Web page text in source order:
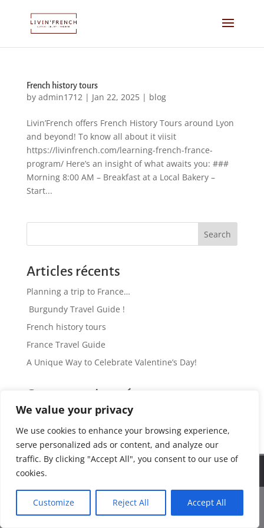
We value your privacy
We use cookies to enhance your browsing experience,
serve personalized ads or content, and analyze our
traffic. By clicking "Accept All", you consent to our use of
cookies.
Customize Reject All Accept All
French history tours
by admin1712| Jan 22, 2025| blog
Livin’French offers French History Tours around Lyon
and beyond! To know all about it viisit
https://livinfrench.com/learning-french-france-
program/ Here’s an insight of what awaits you: ###
Morning 8:00 AM – Breakfast at a Local Bakery –
Start...
Search
Articles récents
Planning a trip to France…
Burgundy Travel Guide !
French history tours
France Travel Guide
A Unique Way to Celebrate Valentine’s Day!
Commentaires récents
No comments to show.
Web Design by www.antinomik.fr - Lyon France
We use cookies to ensure that we give you the best
will assume that you are happy with it.